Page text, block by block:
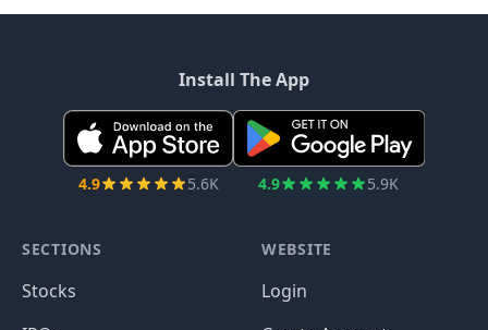
Install The App
4.9 5.6K 4.9 5.9K
SECTIONS
Stocks
WEBSITE
Login